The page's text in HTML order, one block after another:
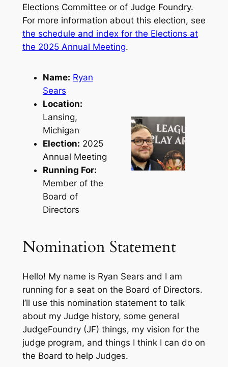
Elections Committee or of Judge Foundry.
For more information about this election, see
the schedule and index for the Elections at
the 2025 Annual Meeting.
Name: Ryan
Sears
Location:
Lansing,
Michigan
Election: 2025
Annual Meeting
Running For:
Member of the
Board of
Directors
Nomination Statement
Hello! My name is Ryan Sears and I am
running for a seat on the Board of Directors.
I’ll use this nomination statement to talk
about my Judge history, some general
JudgeFoundry (JF) things, my vision for the
judge program, and things I think I can do on
the Board to help Judges.